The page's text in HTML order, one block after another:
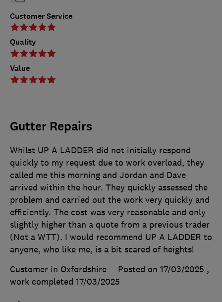
Customer Service
Quality
Value
Gutter Repairs
Whilst UP A LADDER did not initially respond
quickly to my request due to work overload, they
called me this morning and Jordan and Dave
arrived within the hour. They quickly assessed the
problem and carried out the work very quickly and
efficiently. The cost was very reasonable and only
slightly higher than a quote from a previous trader
(Not a WTT). I would recommend UP A LADDER to
anyone, who like me, is a bit scared of heights!
Customer in Oxfordshire
Posted on 17/03/2025 ,
work completed 17/03/2025